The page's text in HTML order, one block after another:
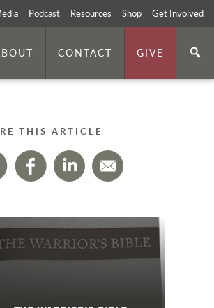
Podcast Resources Shop Get Involved
CONTACT GIVE
THIS ARTICLE